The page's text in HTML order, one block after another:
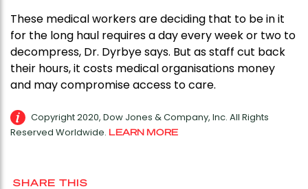
These medical workers are deciding that to be in it
for the long haul requires a day every week or two to
decompress, Dr. Dyrbye says. But as staff cut back
their hours, it costs medical organisations money
and may compromise access to care.
Copyright 2020, Dow Jones & Company, Inc. All Rights
Reserved Worldwide. LEARN MORE
SHARE THIS